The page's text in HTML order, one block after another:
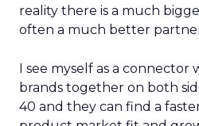
reality there is a much
often a much better
I see myself as a
brands together on both
40 and they can find a